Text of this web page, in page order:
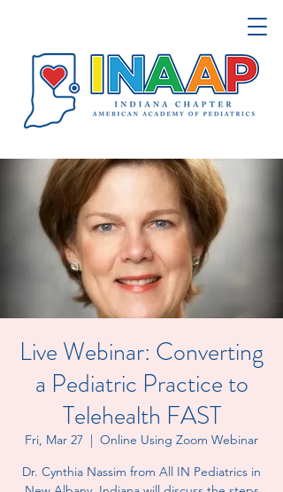
Live Webinar: Converting
a Pediatric Practice to
Telehealth FAST
Fri, Mar 27
  |
Online Using Zoom Webinar
Dr. Cynthia Nassim from All IN Pediatrics in